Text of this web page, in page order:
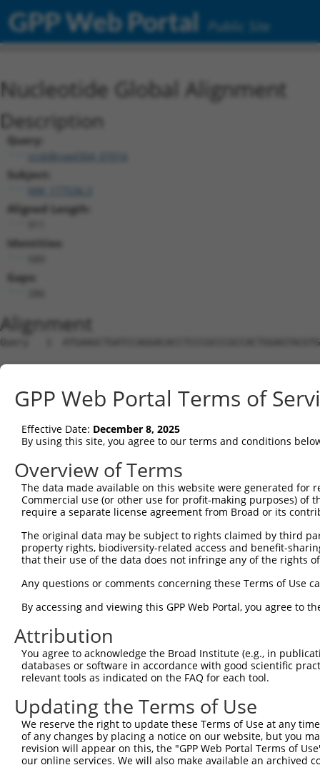
GPP Web Portal Public Site
Nucleotide Global Alignment
Description
Query:
ccsbBroad304_07016
Subject:
Aligned Length:
Identities:
Gaps:
Alignment
Query   1
Sbjct   1
Query  75
Sbjct   1  -----------------------------------------ATG--
Query 147  TG-GC-ACCACCTG---
|| || ||||..||   ||||.|||          |||
Sbjct  17  TGTGCGACCAGGTGGTCGGTGCGCC----------
|.|||  ||.||||||  |.|||        .||||
Sbjct  49  GTCTCGGCCTTCTACG--CCGGT--------ATGAG---
Query 282  -------
Sbjct  99  ATTTTTGGAC-CTGAAA--------------------
Query 345
||
Sbjct 134  --------------AT---------
Query 419
Sbjct 185
Query 493
GPP Web Portal Terms of
Effective Date: December 8, 2025
By using this site, you agree to our terms and conditions
Overview of Terms
The data made available on this website were generated
Commercial use (or other use for profit-making purposes) of
require a separate license agreement from Broad or its
The original data may be subject to rights claimed by third
property rights, biodiversity-related access and benefit-
that their use of the data does not infringe any of the rights
Any questions or comments concerning these Terms of Use
By accessing and viewing this GPP Web Portal, you agree to
Attribution
You agree to acknowledge the Broad Institute (e.g., in
databases or software in accordance with good scientific
relevant tools as indicated on the FAQ for each tool.
Updating the Terms of Use
We reserve the right to update these Terms of Use at any
of any changes by placing a notice on our website, but you
revision will appear on this, the "GPP Web Portal Terms of
our online services. We will also make available an archived